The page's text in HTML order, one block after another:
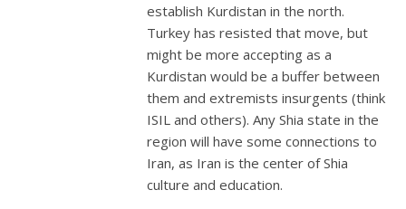
establish Kurdistan in the north.
Turkey has resisted that move, but
might be more accepting as a
Kurdistan would be a buffer between
them and extremists insurgents (think
ISIL and others). Any Shia state in the
region will have some connections to
Iran, as Iran is the center of Shia
culture and education.